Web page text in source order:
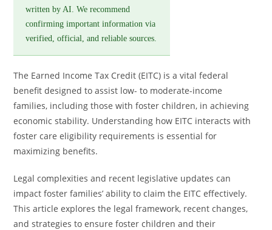
written by AI. We recommend
confirming important information via
verified, official, and reliable sources.
The Earned Income Tax Credit (EITC) is a vital federal
benefit designed to assist low- to moderate-income
families, including those with foster children, in achieving
economic stability. Understanding how EITC interacts with
foster care eligibility requirements is essential for
maximizing benefits.
Legal complexities and recent legislative updates can
impact foster families’ ability to claim the EITC effectively.
This article explores the legal framework, recent changes,
and strategies to ensure foster children and their